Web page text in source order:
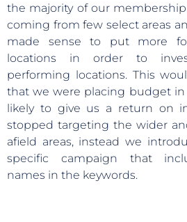
the majority of our
coming from few select areas
made sense to put more
locations in order to
performing locations. This
that we were placing budget in
likely to give us a return on
stopped targeting the wider
afield areas, instead we
specific campaign that
names in the keywords.